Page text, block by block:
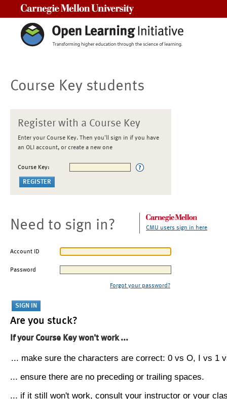
Course Key students
Register with a Course Key
Enter your Course Key. Then you'll sign in if you have
an OLI account, or create a new one
Course Key:
Need to sign in? CMU users sign in here
Account ID
Password
Forgot your password?
Are you stuck?
If your Course Key won't work ...
... make sure the characters are correct: 0 vs O, I vs 1
... ensure there are no preceding or trailing spaces.
... if it still won't work, consult your instructor or your